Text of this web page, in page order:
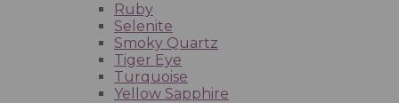
Ruby
Selenite
Smoky Quartz
Tiger Eye
Turquoise
Yellow Sapphire